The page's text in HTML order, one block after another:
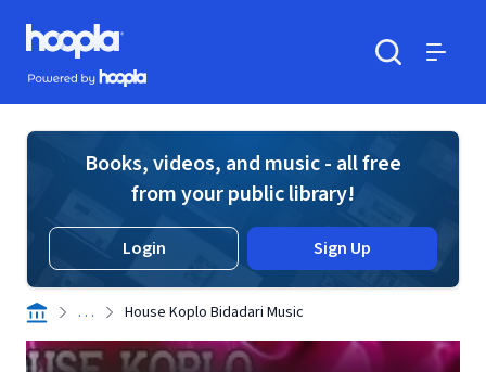
Skip to main content
Hoopla logo
Powered by Hoopla
Books, videos, and music - all free
from your public library!
Login Sign Up
. . . House Koplo Bidadari Music